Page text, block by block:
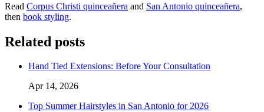
Read Corpus Christi quinceañera and San Antonio quinceañera,
then book styling.
Related posts
Hand Tied Extensions: Before Your Consultation
Apr 14, 2026
Top Summer Hairstyles in San Antonio for 2026